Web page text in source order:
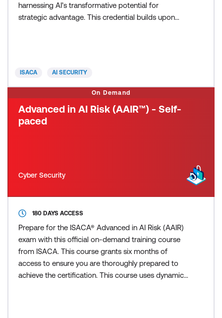
harnessing AI’s transformative potential for
strategic advantage. This credential builds upon
collaboration, it equips profe
ISACA AI SECURITY
On Demand
Advanced in AI Risk (AAIR™) - Self-
paced
Cyber Security
180 DAYS ACCESS
Prepare for the ISACA® Advanced in AI Risk (AAIR)
exam with this official on-demand training course
from ISACA. This course grants six months of
access to ensure you are thoroughly prepared to
achieve the certification. This course uses dynamic